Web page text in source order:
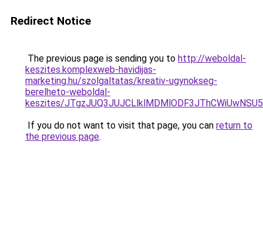
Redirect Notice
The previous page is sending you to http://weboldal-
keszites.komplexweb-havidijas-
marketing.hu/szolgaltatas/kreativ-ugynokseg-
berelheto-weboldal-
keszites/
If you do not want to visit that page, you can return to
the previous page.